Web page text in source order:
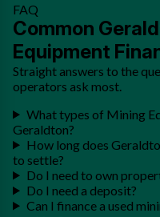
FAQ
Common
Equipment
Straight answers to the
operators ask most.
What types of Mining
Geraldton?
How long does
to settle?
Do I need to own
Do I need a deposit?
Can I finance a used